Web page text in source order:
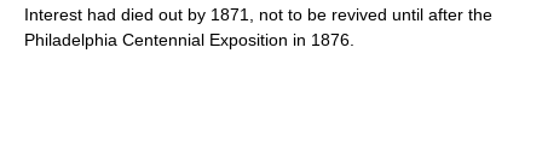
Interest had died out by 1871, not to be revived until after the
Philadelphia Centennial Exposition in 1876.